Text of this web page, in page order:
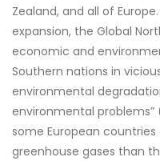
Zealand, and all of
expansion, the Global
economic and
Southern nations in
environmental
environmental problems”
some European
greenhouse gases than